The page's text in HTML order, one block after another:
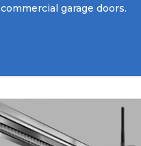
commercial garage doors.